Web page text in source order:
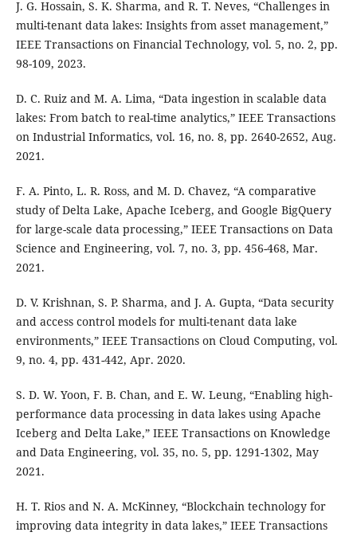
J. G. Hossain, S. K. Sharma, and R. T. Neves, “Challenges in
multi-tenant data lakes: Insights from asset management,”
IEEE Transactions on Financial Technology, vol. 5, no. 2, pp.
98-109, 2023.
D. C. Ruiz and M. A. Lima, “Data ingestion in scalable data
lakes: From batch to real-time analytics,” IEEE Transactions
on Industrial Informatics, vol. 16, no. 8, pp. 2640-2652, Aug.
2021.
F. A. Pinto, L. R. Ross, and M. D. Chavez, “A comparative
study of Delta Lake, Apache Iceberg, and Google BigQuery
for large-scale data processing,” IEEE Transactions on Data
Science and Engineering, vol. 7, no. 3, pp. 456-468, Mar.
2021.
D. V. Krishnan, S. P. Sharma, and J. A. Gupta, “Data security
and access control models for multi-tenant data lake
environments,” IEEE Transactions on Cloud Computing, vol.
9, no. 4, pp. 431-442, Apr. 2020.
S. D. W. Yoon, F. B. Chan, and E. W. Leung, “Enabling high-
performance data processing in data lakes using Apache
Iceberg and Delta Lake,” IEEE Transactions on Knowledge
and Data Engineering, vol. 35, no. 5, pp. 1291-1302, May
2021.
H. T. Rios and N. A. McKinney, “Blockchain technology for
improving data integrity in data lakes,” IEEE Transactions